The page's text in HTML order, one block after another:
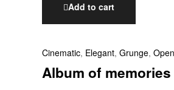
Add to cart
Cinematic, Elegant, Grunge,
Album of